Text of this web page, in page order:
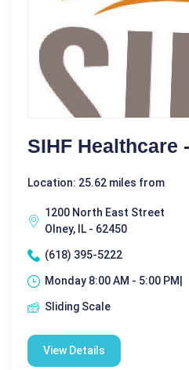
SIHF Healthcare
Location: 25.62 miles from
1200 North East Street
Olney, IL - 62450
(618) 395-5222
Monday 8:00 AM - 5:00 PM|
Sliding Scale
View Details